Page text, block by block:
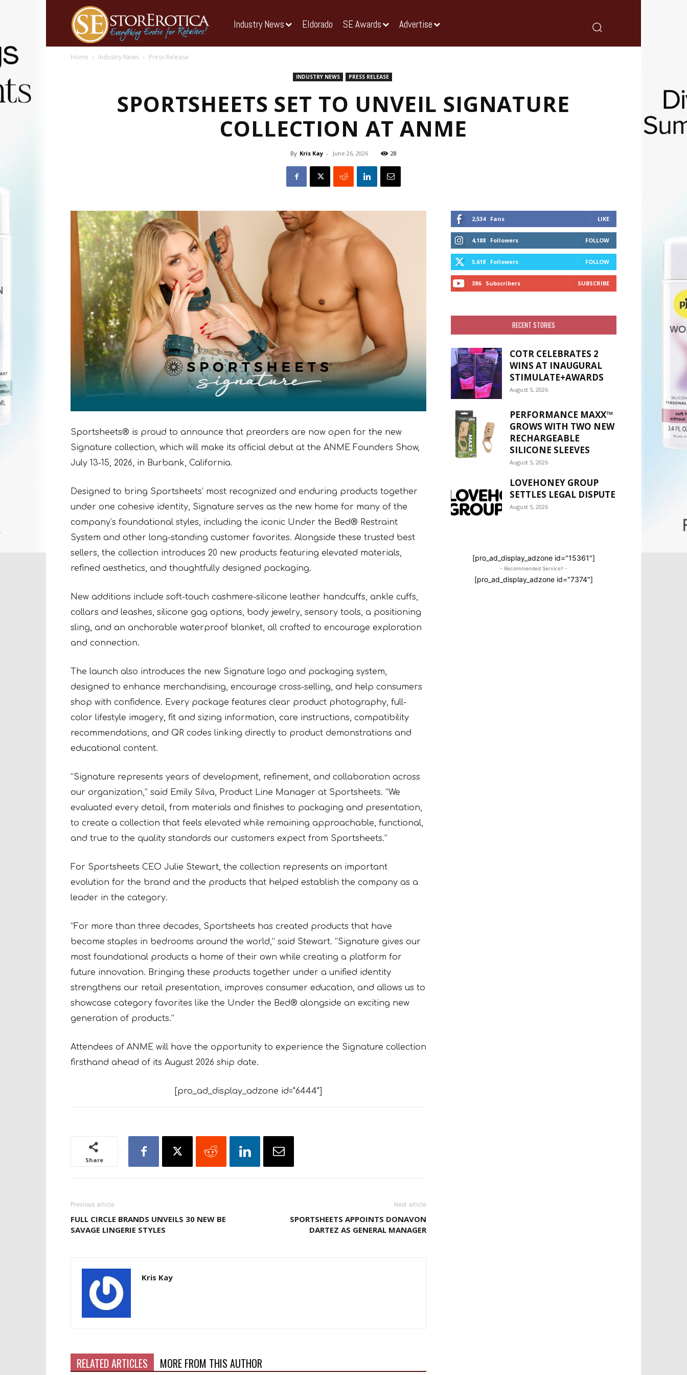
Industry News Eldorado SE Awards Advertise
Home Industry News Press Release
INDUSTRY NEWS PRESS RELEASE
SPORTSHEETS SET TO UNVEIL SIGNATURE
COLLECTION AT ANME
By Kris Kay - June 26, 2026 28
Sportsheets® is proud to announce that preorders are now open for the new
Signature collection, which will make its official debut at the ANME Founders Show,
July 13-15, 2026, in Burbank, California.
Designed to bring Sportsheets’ most recognized and enduring products together
under one cohesive identity, Signature serves as the new home for many of the
company’s foundational styles, including the iconic Under the Bed® Restraint
System and other long-standing customer favorites. Alongside these trusted best
sellers, the collection introduces 20 new products featuring elevated materials,
refined aesthetics, and thoughtfully designed packaging.
New additions include soft-touch cashmere-silicone leather handcuffs, ankle cuffs,
collars and leashes, silicone gag options, body jewelry, sensory tools, a positioning
sling, and an anchorable waterproof blanket, all crafted to encourage exploration
and connection.
The launch also introduces the new Signature logo and packaging system,
designed to enhance merchandising, encourage cross-selling, and help consumers
shop with confidence. Every package features clear product photography, full-
color lifestyle imagery, fit and sizing information, care instructions, compatibility
recommendations, and QR codes linking directly to product demonstrations and
educational content.
“Signature represents years of development, refinement, and collaboration across
our organization,” said Emily Silva, Product Line Manager at Sportsheets. “We
evaluated every detail, from materials and finishes to packaging and presentation,
to create a collection that feels elevated while remaining approachable, functional,
and true to the quality standards our customers expect from Sportsheets.”
For Sportsheets CEO Julie Stewart, the collection represents an important
evolution for the brand and the products that helped establish the company as a
leader in the category.
“For more than three decades, Sportsheets has created products that have
become staples in bedrooms around the world,” said Stewart. “Signature gives our
most foundational products a home of their own while creating a platform for
future innovation. Bringing these products together under a unified identity
strengthens our retail presentation, improves consumer education, and allows us to
showcase category favorites like the Under the Bed® alongside an exciting new
generation of products.”
Attendees of ANME will have the opportunity to experience the Signature collection
firsthand ahead of its August 2026 ship date.
[pro_ad_display_adzone id="6444"]
Share
Previous article
FULL CIRCLE BRANDS UNVEILS 30 NEW BE
SAVAGE LINGERIE STYLES
Next article
SPORTSHEETS APPOINTS DONAVON
DARTEZ AS GENERAL MANAGER
Kris Kay
RELATED ARTICLES MORE FROM THIS AUTHOR
2,534 Fans LIKE
4,188 Followers FOLLOW
5,618 Followers FOLLOW
386 Subscribers SUBSCRIBE
RECENT STORIES
COTR CELEBRATES 2
WINS AT INAUGURAL
STIMULATE+AWARDS
August 5, 2026
PERFORMANCE MAXX™
GROWS WITH TWO NEW
RECHARGEABLE
SILICONE SLEEVES
August 5, 2026
LOVEHONEY GROUP
SETTLES LEGAL DISPUTE
August 5, 2026
[pro_ad_display_adzone id="15361"]
- Recommended Service1 -
[pro_ad_display_adzone id="7374"]